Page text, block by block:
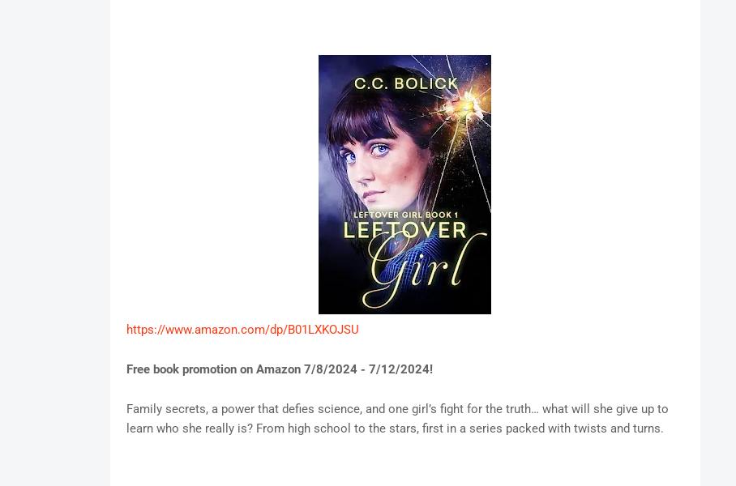
https://www.amazon.com/dp/B01LXKOJSU
Free book promotion on Amazon 7/8/2024 - 7/12/2024!
Family secrets, a power that defies science, and one girl’s fight for the truth… what will she give up to
learn who she really is? From high school to the stars, first in a series packed with twists and turns.